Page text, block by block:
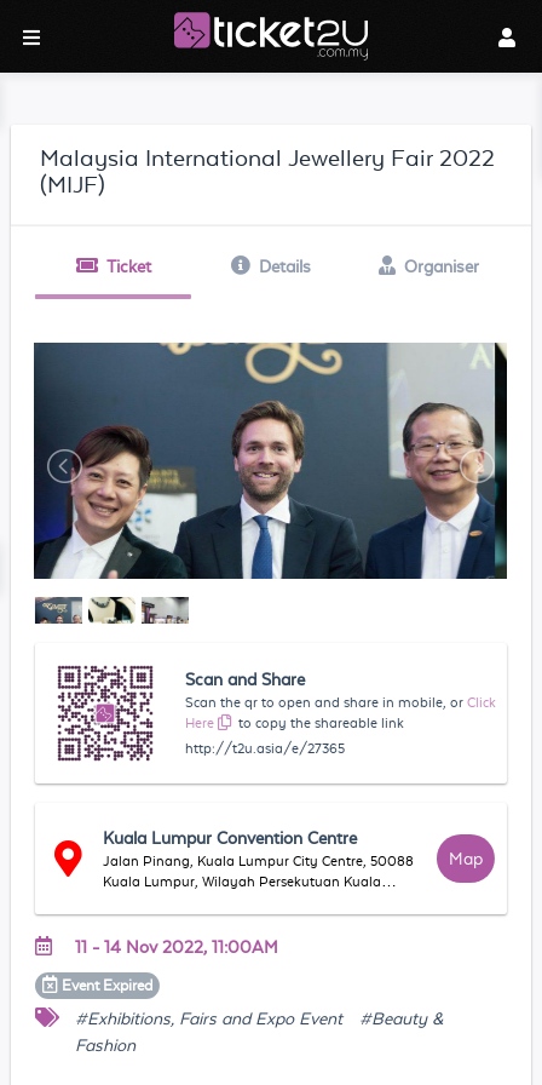
Malaysia International Jewellery Fair 2022
(MIJF)
Ticket Details Organiser
Scan and Share
Scan the qr to open and share in mobile, or Click
Here
to copy the shareable link
http://t2u.asia/e/27365
Kuala Lumpur Convention Centre
Jalan Pinang, Kuala Lumpur City Centre, 50088
Kuala Lumpur, Wilayah Persekutuan Kuala
Map
11 - 14 Nov 2022, 11:00AM
Event Expired
#Exhibitions, Fairs and Expo Event
#Beauty &
Fashion